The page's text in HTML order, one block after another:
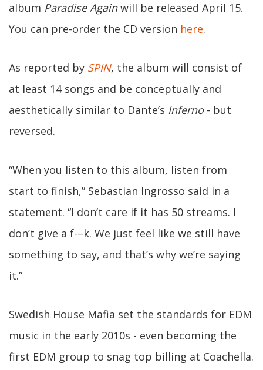
album Paradise Againwill be released April 15.
You can pre-order the CD version here.
As reported by SPIN, the album will consist of
at least 14 songs and be conceptually and
aesthetically similar to Dante’s Inferno- but
reversed.
“When you listen to this album, listen from
start to finish,” Sebastian Ingrosso said in a
statement. “I don’t care if it has 50 streams. I
don’t give a f-–k. We just feel like we still have
something to say, and that’s why we’re saying
it.”
Swedish House Mafia set the standards for EDM
music in the early 2010s - even becoming the
first EDM group to snag top billing at Coachella.